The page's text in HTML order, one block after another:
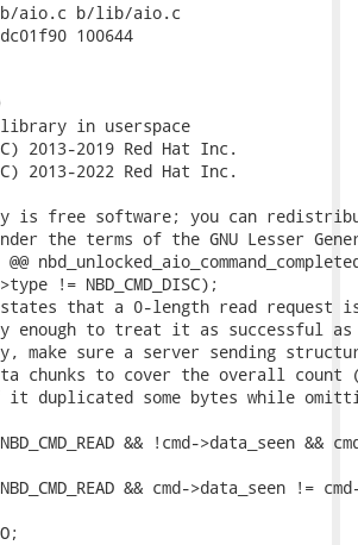
aio.c b/lib/aio.c
100644
in userspace
2013-2019 Red Hat Inc.
2013-2022 Red Hat Inc.
is free software; you can
the terms of the GNU Lesser
@@
!= NBD_CMD_DISC);
that a 0-length read request
enough to treat it as successful
make sure a server sending
chunks to cover the overall count
duplicated some bytes while
&& !cmd->data_seen &&
&& cmd->data_seen !=